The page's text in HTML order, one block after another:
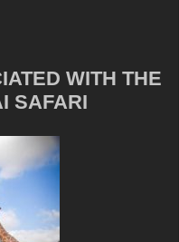
WITH THE
SAFARI